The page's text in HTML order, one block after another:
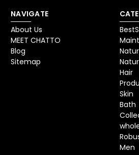
NAVIGATE
About Us
MEET CHATTO
Blog
Sitemap
Hair
Skin
Bath
Men